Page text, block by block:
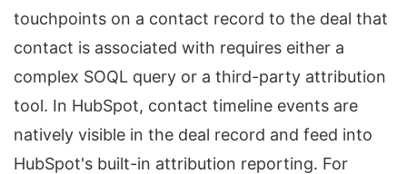
touchpoints on a contact record to the deal that
contact is associated with requires either a
complex SOQL query or a third-party attribution
tool. In HubSpot, contact timeline events are
natively visible in the deal record and feed into
HubSpot's built-in attribution reporting. For